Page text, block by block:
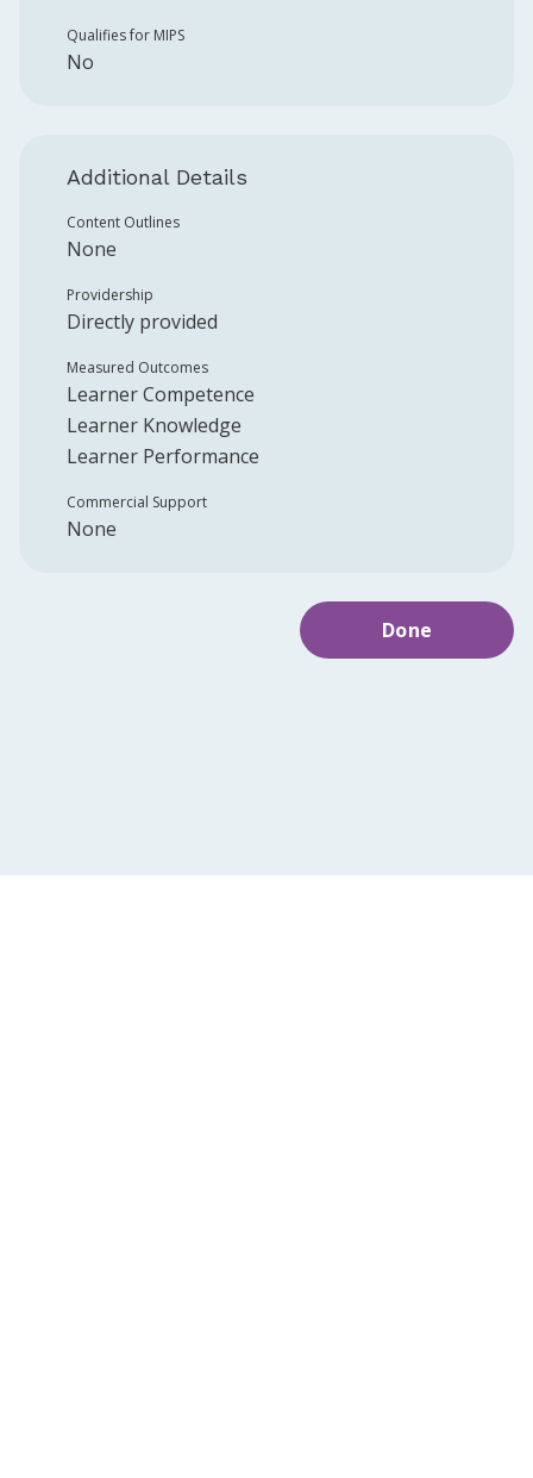
Qualifies for MIPS
No
Additional Details
Content Outlines
None
Providership
Directly provided
Measured Outcomes
Learner Competence
Learner Knowledge
Learner Performance
Commercial Support
None
Done